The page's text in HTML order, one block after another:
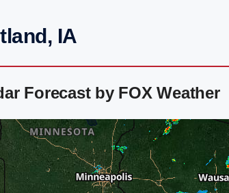
IA
Forecast by FOX Weather